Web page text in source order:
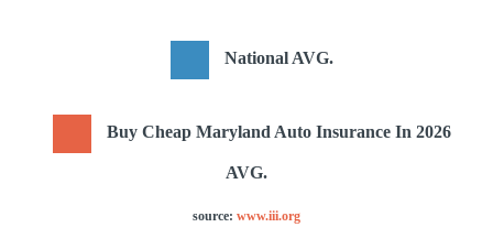
National AVG.
Buy Cheap Maryland Auto Insurance In 2026
AVG.
source: www.iii.org